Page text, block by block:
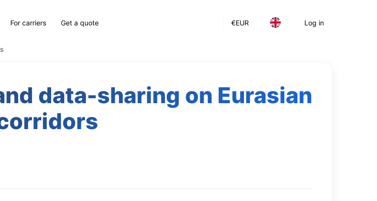
€EUR Log in
For carriers Get a quote
data-sharing on Eurasian